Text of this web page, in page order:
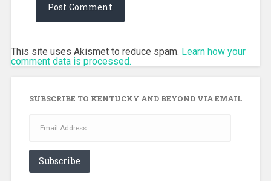
This site uses Akismet to reduce spam. Learn how your
comment data is processed.
SUBSCRIBE TO KENTUCKY AND BEYOND VIA EMAIL
Address
Subscribe